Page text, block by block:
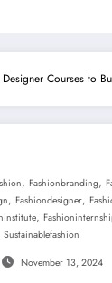
Designer Courses to
, Fashionbranding,
, Fashiondesigner,
,
Sustainablefashion
November 13, 2024